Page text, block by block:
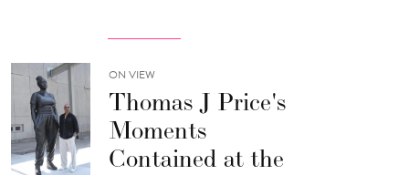
ON VIEW
Thomas J Price's
Moments
Contained at the